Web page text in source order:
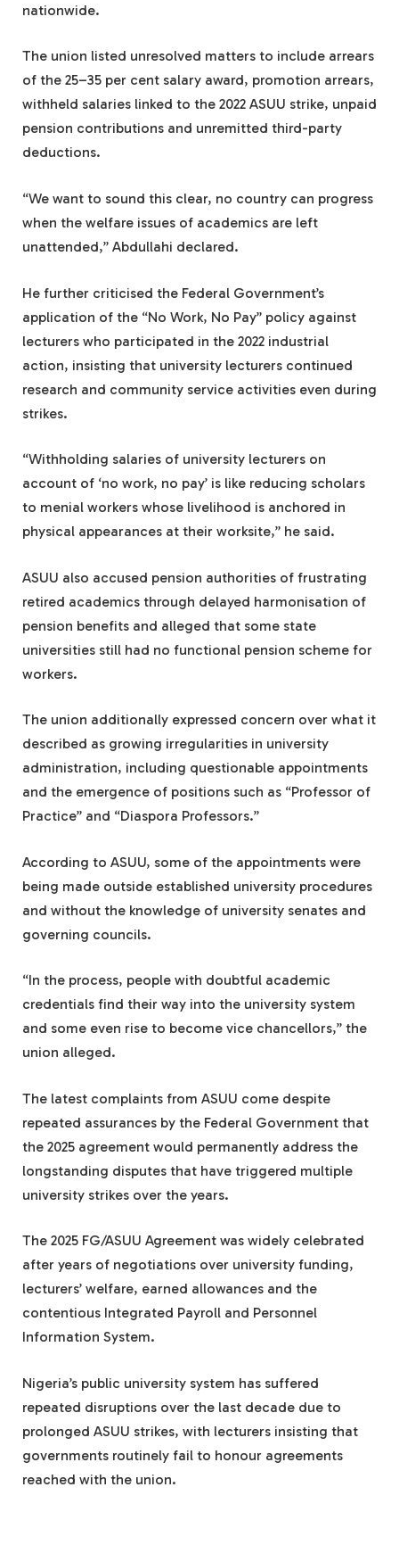
nationwide.
The union listed unresolved matters to include arrears
of the 25–35 per cent salary award, promotion arrears,
withheld salaries linked to the 2022 ASUU strike, unpaid
pension contributions and unremitted third-party
deductions.
“We want to sound this clear, no country can progress
when the welfare issues of academics are left
unattended,” Abdullahi declared.
He further criticised the Federal Government’s
application of the “No Work, No Pay” policy against
lecturers who participated in the 2022 industrial
action, insisting that university lecturers continued
research and community service activities even during
strikes.
“Withholding salaries of university lecturers on
account of ‘no work, no pay’ is like reducing scholars
to menial workers whose livelihood is anchored in
physical appearances at their worksite,” he said.
ASUU also accused pension authorities of frustrating
retired academics through delayed harmonisation of
pension benefits and alleged that some state
universities still had no functional pension scheme for
workers.
The union additionally expressed concern over what it
described as growing irregularities in university
administration, including questionable appointments
and the emergence of positions such as “Professor of
Practice” and “Diaspora Professors.”
According to ASUU, some of the appointments were
being made outside established university procedures
and without the knowledge of university senates and
governing councils.
“In the process, people with doubtful academic
credentials find their way into the university system
and some even rise to become vice chancellors,” the
union alleged.
The latest complaints from ASUU come despite
repeated assurances by the Federal Government that
the 2025 agreement would permanently address the
longstanding disputes that have triggered multiple
university strikes over the years.
The 2025 FG/ASUU Agreement was widely celebrated
after years of negotiations over university funding,
lecturers’ welfare, earned allowances and the
contentious Integrated Payroll and Personnel
Information System.
Nigeria’s public university system has suffered
repeated disruptions over the last decade due to
prolonged ASUU strikes, with lecturers insisting that
governments routinely fail to honour agreements
reached with the union.